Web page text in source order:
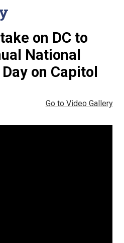
on DC to
National
on Capitol
Go to Video Gallery